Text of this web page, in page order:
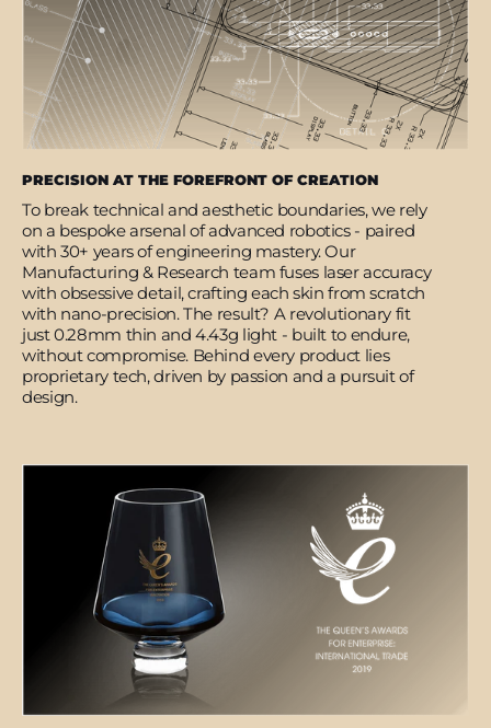
PRECISION AT THE FOREFRONT OF CREATION
To break technical and aesthetic boundaries, we rely
on a bespoke arsenal of advanced robotics - paired
with 30+ years of engineering mastery. Our
Manufacturing & Research team fuses laser accuracy
with obsessive detail, crafting each skin from scratch
with nano-precision. The result? A revolutionary fit
just 0.28mm thin and 4.43g light - built to endure,
without compromise. Behind every product lies
proprietary tech, driven by passion and a pursuit of
design.